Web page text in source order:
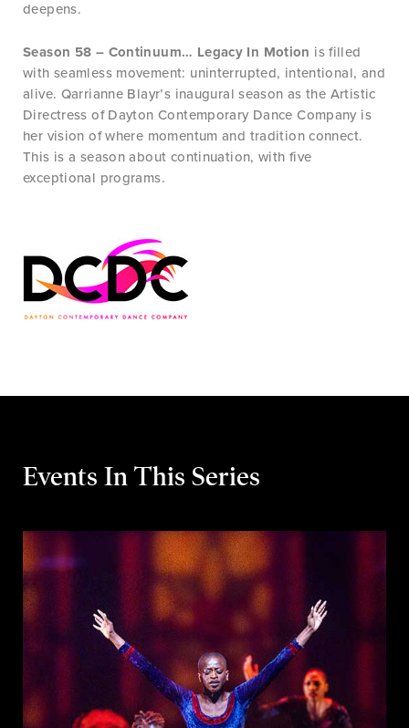
deepens.
Season 58 – Continuum… Legacy In Motion is filled
with seamless movement: uninterrupted, intentional, and
alive. Qarrianne Blayr’s inaugural season as the Artistic
Directress of Dayton Contemporary Dance Company is
her vision of where momentum and tradition connect.
This is a season about continuation, with five
exceptional programs.
Events In This Series